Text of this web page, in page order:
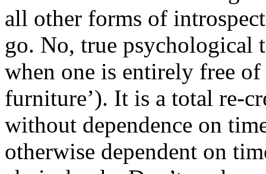
all other forms of
go. No, true psychological
when one is entirely free of
furniture’). It is a total re-
without dependence on
otherwise dependent on